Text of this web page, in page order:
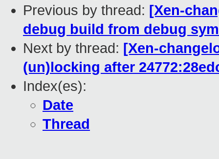
Previous by thread: [Xen-
debug build from debug
Next by thread: [Xen-
(un)locking after
Index(es):
Date
Thread